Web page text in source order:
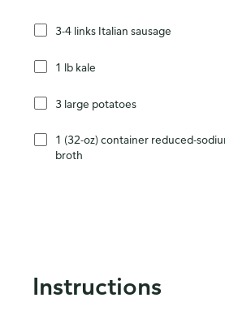
3-4 links Italian sausage
1 lb kale
3 large potatoes
1 (32-oz) container reduced-
broth
Instructions